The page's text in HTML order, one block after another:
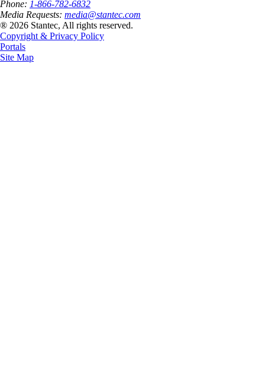
Phone: 1-866-782-6832
Media Requests: media@stantec.com
® 2026 Stantec, All rights reserved.
Copyright & Privacy Policy
Portals
Site Map